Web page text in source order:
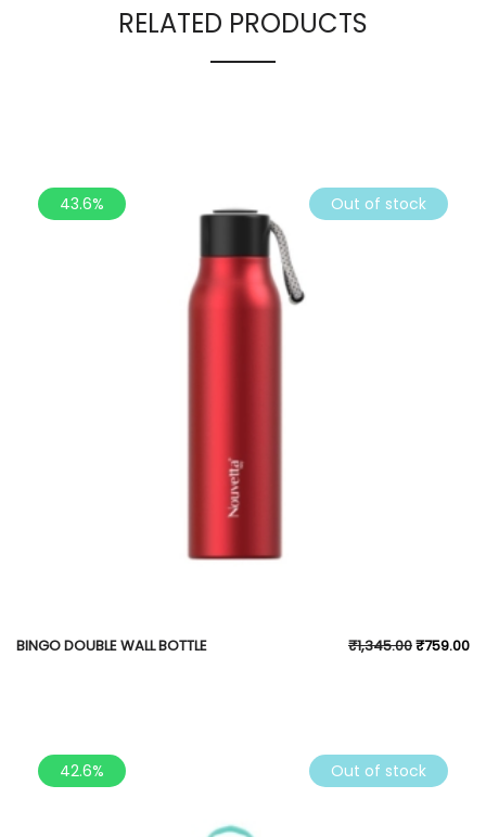
RELATED PRODUCTS
43.6% Out of stock
BINGO DOUBLE WALL BOTTLE ₹1,345.00₹759.00
42.6% Out of stock